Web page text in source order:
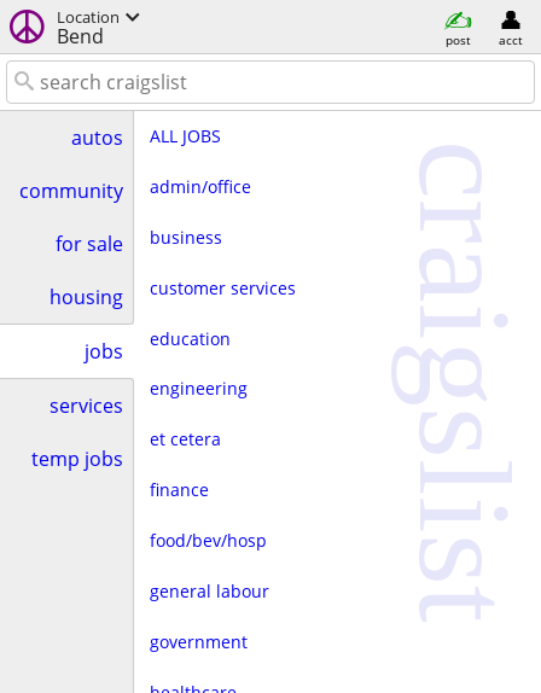
Location
Bend post acct
autos
community
for sale
housing
jobs
services
temp jobs
ALL JOBS
admin/office
business
customer services
education
engineering
et cetera
finance
food/bev/hosp
general labour
government
craigslist